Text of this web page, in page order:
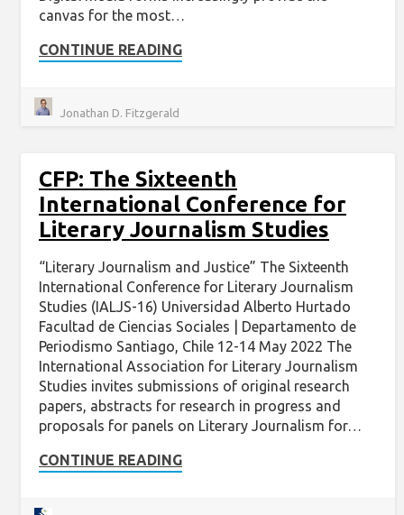
canvas for the most…
CONTINUE READING
Jonathan D. Fitzgerald
CFP: The Sixteenth
International Conference for
Literary Journalism Studies
“Literary Journalism and Justice” The Sixteenth
International Conference for Literary Journalism
Studies (IALJS-16) Universidad Alberto Hurtado
Facultad de Ciencias Sociales | Departamento de
Periodismo Santiago, Chile 12-14 May 2022 The
International Association for Literary Journalism
Studies invites submissions of original research
papers, abstracts for research in progress and
proposals for panels on Literary Journalism for…
CONTINUE READING